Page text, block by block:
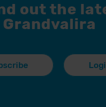
out the
Grandvalira